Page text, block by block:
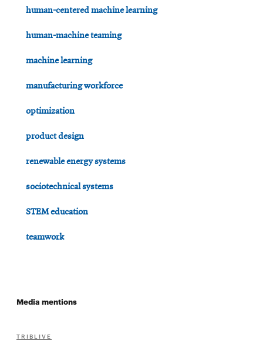
human-centered machine learning
human-machine teaming
machine learning
manufacturing workforce
optimization
product design
renewable energy systems
sociotechnical systems
STEM education
teamwork
Media mentions
TRIBLIVE